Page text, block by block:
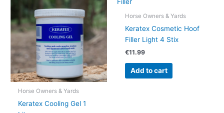
Horse Owners & Yards
Keratex Cooling Gel 1
Horse Owners & Yards
Keratex Cosmetic Hoof
Filler Light 4 Stix
€11.99
Add to cart